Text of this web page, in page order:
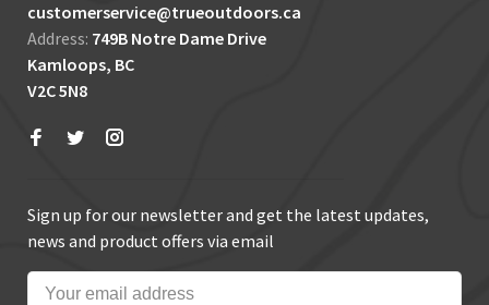
customerservice@trueoutdoors.ca
Address: 749B Notre Dame Drive
Kamloops, BC
V2C 5N8
Sign up for our newsletter and get the latest updates,
news and product offers via email